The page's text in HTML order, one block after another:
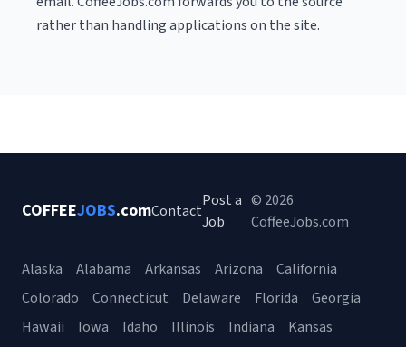
rather than handling applications on the site.
COFFEEJOBS.comContact
Post a
Job
© 2026
CoffeeJobs.com
Alaska Alabama Arkansas Arizona
California
Colorado
Connecticut Delaware Florida
Georgia
Hawaii
Iowa Idaho Illinois Indiana
Kansas